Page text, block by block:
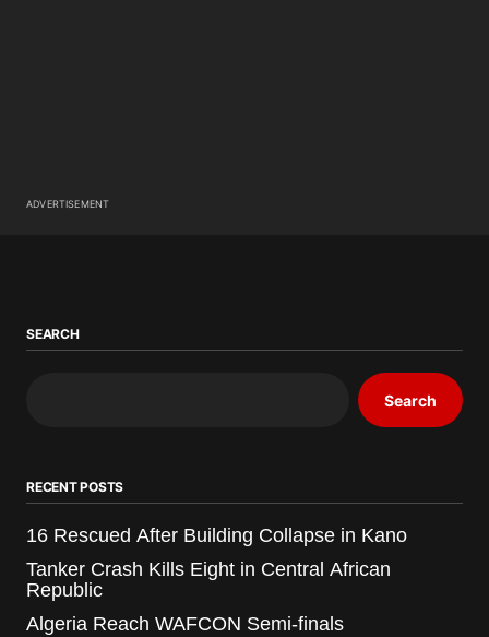
ADVERTISEMENT
SEARCH
Search
RECENT POSTS
16 Rescued After Building Collapse in Kano
Tanker Crash Kills Eight in Central African
Republic
Algeria Reach WAFCON Semi-finals